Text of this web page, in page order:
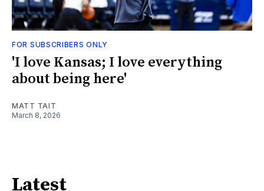
FOR SUBSCRIBERS ONLY
'I love Kansas; I love everything
about being here'
MATT TAIT
March 8, 2026
Latest